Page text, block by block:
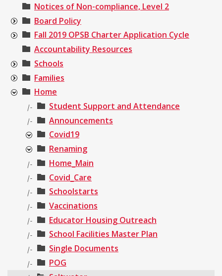
Notices of Non-compliance, Level 2
Board Policy
Fall 2019 OPSB Charter Application Cycle
Accountability Resources
Schools
Families
Home
|- Student Support and Attendance
|-
Announcements
Covid19
Renaming
|- Home_Main
|- Covid_Care
|- Schoolstarts
|- Vaccinations
|- Educator Housing Outreach
|- School Facilities Master Plan
|- Single Documents
|- POG